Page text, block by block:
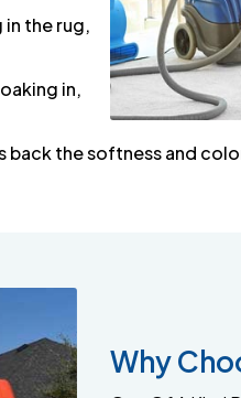
in the rug,
in,
back the softness and
Why